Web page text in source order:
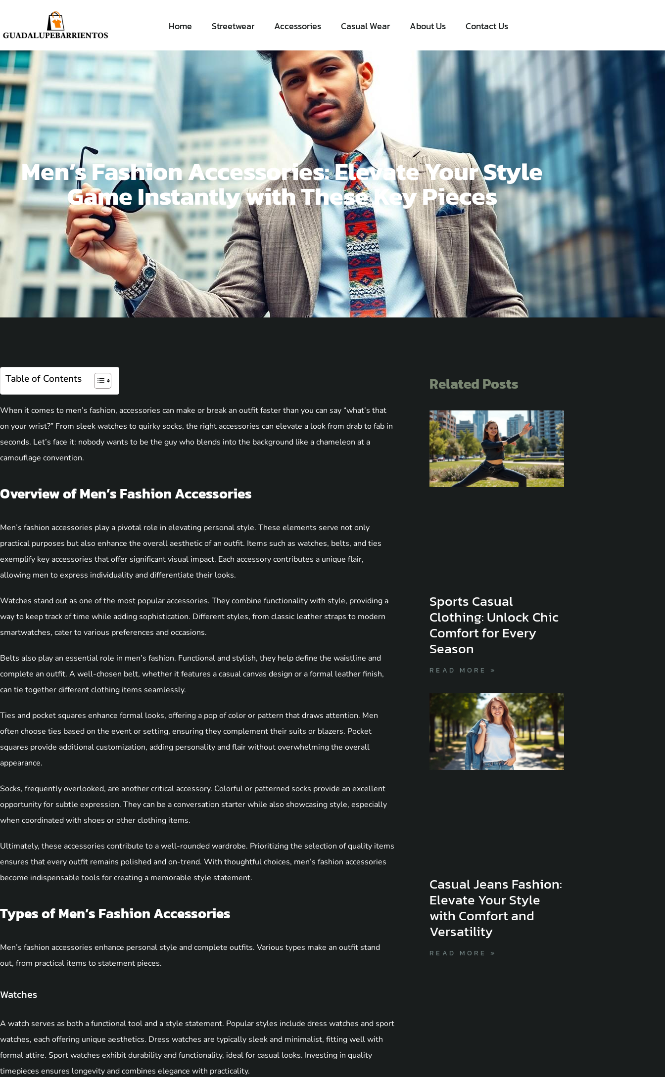
Home Streetwear Accessories Casual Wear About Us Contact Us
Men’s Fashion Accessories: Elevate Your Style
Game Instantly with These Key Pieces
Table of Contents
When it comes to men’s fashion, accessories can make or break an outfit faster than you can say “what’s that
on your wrist?” From sleek watches to quirky socks, the right accessories can elevate a look from drab to fab in
seconds. Let’s face it: nobody wants to be the guy who blends into the background like a chameleon at a
camouflage convention.
Overview of Men’s Fashion Accessories
Men’s fashion accessories play a pivotal role in elevating personal style. These elements serve not only
practical purposes but also enhance the overall aesthetic of an outfit. Items such as watches, belts, and ties
exemplify key accessories that offer significant visual impact. Each accessory contributes a unique flair,
allowing men to express individuality and differentiate their looks.
Watches stand out as one of the most popular accessories. They combine functionality with style, providing a
way to keep track of time while adding sophistication. Different styles, from classic leather straps to modern
smartwatches, cater to various preferences and occasions.
Belts also play an essential role in men’s fashion. Functional and stylish, they help define the waistline and
complete an outfit. A well-chosen belt, whether it features a casual canvas design or a formal leather finish,
can tie together different clothing items seamlessly.
Ties and pocket squares enhance formal looks, offering a pop of color or pattern that draws attention. Men
often choose ties based on the event or setting, ensuring they complement their suits or blazers. Pocket
squares provide additional customization, adding personality and flair without overwhelming the overall
appearance.
Socks, frequently overlooked, are another critical accessory. Colorful or patterned socks provide an excellent
opportunity for subtle expression. They can be a conversation starter while also showcasing style, especially
when coordinated with shoes or other clothing items.
Ultimately, these accessories contribute to a well-rounded wardrobe. Prioritizing the selection of quality items
ensures that every outfit remains polished and on-trend. With thoughtful choices, men’s fashion accessories
become indispensable tools for creating a memorable style statement.
Types of Men’s Fashion Accessories
Men’s fashion accessories enhance personal style and complete outfits. Various types make an outfit stand
out, from practical items to statement pieces.
Watches
A watch serves as both a functional tool and a style statement. Popular styles include dress watches and sport
watches, each offering unique aesthetics. Dress watches are typically sleek and minimalist, fitting well with
formal attire. Sport watches exhibit durability and functionality, ideal for casual looks. Investing in quality
timepieces ensures longevity and combines elegance with practicality.
Related Posts
Sports Casual
Clothing: Unlock Chic
Comfort for Every
Season
READ MORE »
Casual Jeans Fashion:
Elevate Your Style
with Comfort and
Versatility
READ MORE »